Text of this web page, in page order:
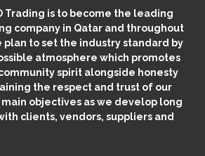
Trading is to become the leading
company in Qatar and throughout
plan to set the industry standard by
atmosphere which promotes
spirit alongside honesty
the respect and trust of our
objectives as we develop long
clients, vendors, suppliers and